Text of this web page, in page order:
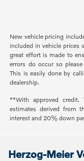
New vehicle pricing
included in vehicle prices
great effort is made to
errors do occur so
This is easily done by
dealership.
**With approved credit.
estimates derived from
interest and 20% down
Herzog-Meier